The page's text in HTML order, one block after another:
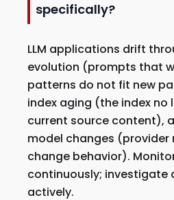
specifically?
LLM applications drift
evolution (prompts that
patterns do not fit new
index aging (the index no
current source content),
model changes (provider
change behavior).
continuously; investigate
actively.